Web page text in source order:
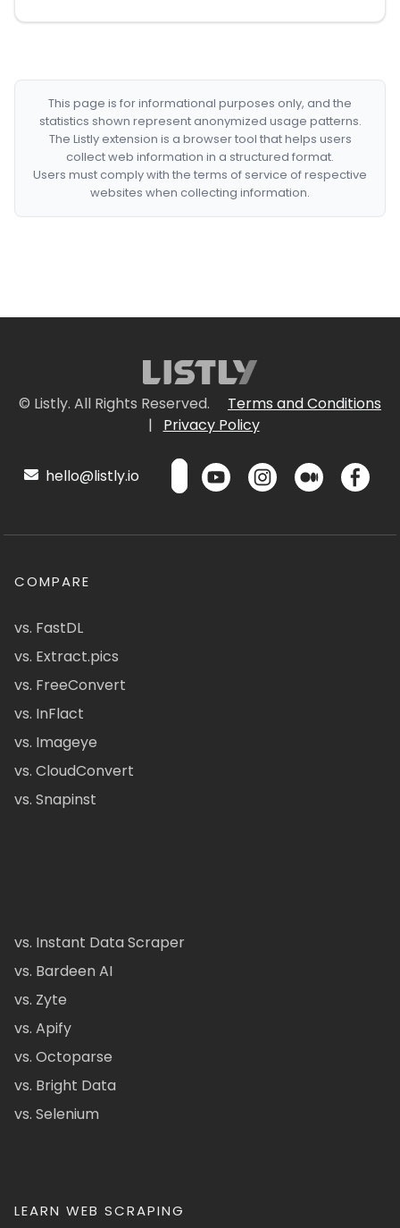
This page is for informational purposes only, and the
statistics shown represent anonymized usage patterns.
The Listly extension is a browser tool that helps users
collect web information in a structured format.
Users must comply with the terms of service of respective
websites when collecting information.
© Listly. All Rights Reserved.
Terms and Conditions
|
Privacy Policy
hello@listly.io
COMPARE
vs. FastDL
vs. Extract.pics
vs. FreeConvert
vs. InFlact
vs. Imageye
vs. CloudConvert
vs. Snapinst
vs. Instant Data Scraper
vs. Bardeen AI
vs. Zyte
vs. Apify
vs. Octoparse
vs. Bright Data
vs. Selenium
LEARN WEB SCRAPING